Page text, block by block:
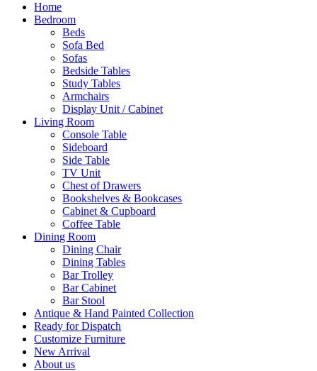
Home
Bedroom
Beds
Sofa Bed
Sofas
Bedside Tables
Study Tables
Armchairs
Display Unit / Cabinet
Living Room
Console Table
Sideboard
Side Table
TV Unit
Chest of Drawers
Bookshelves & Bookcases
Cabinet & Cupboard
Coffee Table
Dining Room
Dining Chair
Dining Tables
Bar Trolley
Bar Cabinet
Bar Stool
Antique & Hand Painted Collection
Ready for Dispatch
Customize Furniture
New Arrival
About us